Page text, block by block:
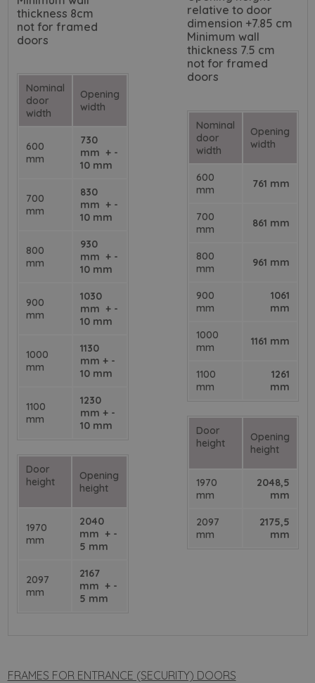
thickness 8cm
not for framed
doors
Nominal
door
width
Opening
width
600
mm
730
mm + -
10 mm
700
mm
830
mm + -
10 mm
800
mm
930
mm + -
10 mm
900
mm
1030
mm + -
10 mm
1000
mm
1130
mm + -
10 mm
1100
mm
1230
mm + -
10 mm
Door
height
Opening
height
1970
mm
2040
mm + -
5 mm
2097
mm
2167
mm + -
5 mm
relative to door
dimension +7.85 cm
Minimum wall
thickness 7.5 cm
not for framed
doors
Nominal
door
width
Opening
width
600
mm
761 mm
700
mm
861 mm
800
mm
961 mm
900
mm
1061
mm
1000
mm
1161 mm
1100
mm
1261
mm
Door
height
Opening
height
1970
mm
2048,5
mm
2097
mm
2175,5
mm
FRAMES FOR ENTRANCE (SECURITY) DOORS